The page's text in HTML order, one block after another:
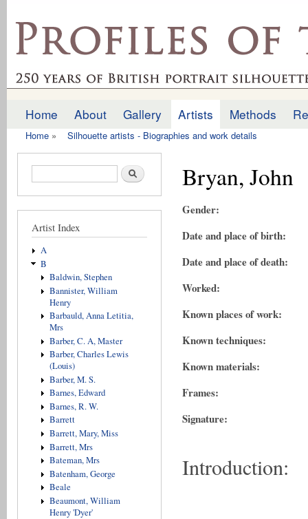
profilesofthepast.org.uk
Main menu
Home About Gallery Artists Methods
Home » Silhouette artists - Biographies and work details
Search form Search
Artist Index
A
B
Baldwin, Stephen
Bannister, William
Henry
Barbauld, Anna Letitia,
Mrs
Barber, C. A, Master
Barber, Charles Lewis
(Louis)
Barber, M. S.
Barnes, Edward
Barnes, R. W.
Barrett
Barrett, Mary, Miss
Barrett, Mrs
Bateman, Mrs
Batenham, George
Beale
Beaumont, William
Henry 'Dyer'
Bryan, John
Gender:
Date and place of birth:
Date and place of death:
Worked:
Known places of work:
Known techniques:
Known materials:
Frames:
Signature:
Introduction: